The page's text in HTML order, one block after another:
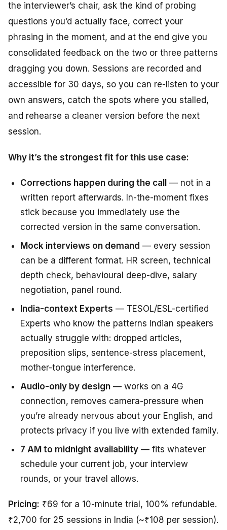
the interviewer’s chair, ask the kind of probing
questions you’d actually face, correct your
phrasing in the moment, and at the end give you
consolidated feedback on the two or three patterns
dragging you down. Sessions are recorded and
accessible for 30 days, so you can re-listen to your
own answers, catch the spots where you stalled,
and rehearse a cleaner version before the next
session.
Why it’s the strongest fit for this use case:
Corrections happen during the call — not in a
written report afterwards. In-the-moment fixes
stick because you immediately use the
corrected version in the same conversation.
Mock interviews on demand — every session
can be a different format. HR screen, technical
depth check, behavioural deep-dive, salary
negotiation, panel round.
India-context Experts — TESOL/ESL-certified
Experts who know the patterns Indian speakers
actually struggle with: dropped articles,
preposition slips, sentence-stress placement,
mother-tongue interference.
Audio-only by design — works on a 4G
connection, removes camera-pressure when
you’re already nervous about your English, and
protects privacy if you live with extended family.
7 AM to midnight availability — fits whatever
schedule your current job, your interview
rounds, or your travel allows.
Pricing: ₹69 for a 10-minute trial, 100% refundable.
₹2,700 for 25 sessions in India (~₹108 per session).